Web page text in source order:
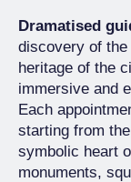
Dramatised
discovery of
heritage of the
immersive and
Each
starting from
symbolic heart
monuments,